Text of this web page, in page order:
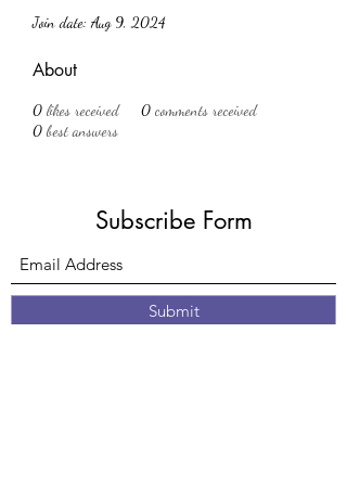
Join date: Aug 9, 2024
About
0 likes received 0 comments received
0 best answers
Subscribe Form
Submit